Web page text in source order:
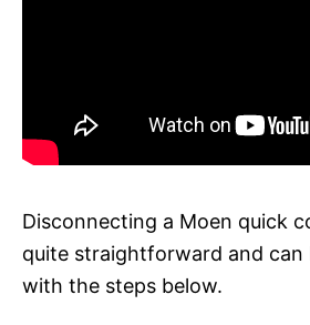
Disconnecting a Moen quick
quite straightforward and can
with the steps below.